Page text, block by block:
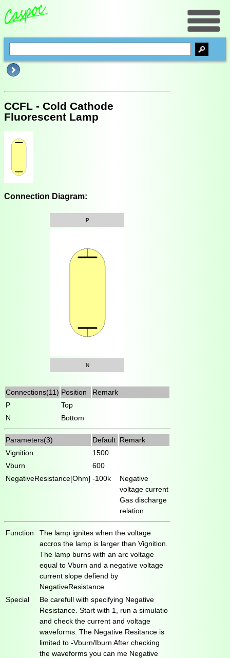
CCFL - Cold Cathode
Fluorescent Lamp
Connection Diagram:
P
N
Connections(11) Position
Remark
P
Top
N
Bottom
Parameters(3) Default Remark
Vignition
1500
Vburn
600
NegativeResistance[Ohm] -100k
Negative
voltage current
Gas discharge
relation
Function
The lamp ignites when the voltage
accros the lamp is larger than Vignition.
The lamp burns with an arc voltage
equal to Vburn and a negative voltage
current slope defiend by
NegativeResistance
Special
Be carefull with specifying Negative
Resistance. Start with 1, run a simulatio
and check the current and voltage
waveforms. The Negative Resitance is
limited to -Vburn/Iburn After checking
the waveforms you can me Negative